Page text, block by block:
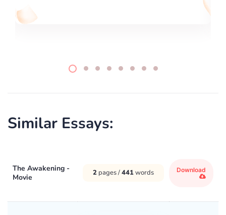
Similar Essays:
The Awakening -
Movie
2 pages /441words Download